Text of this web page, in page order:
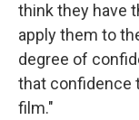
think they have
apply them to
degree of
that confidence
film."